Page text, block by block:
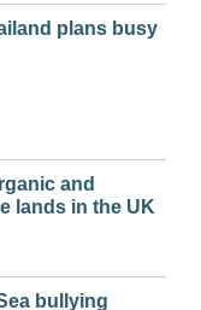
plans busy
and
lands in the UK
bullying